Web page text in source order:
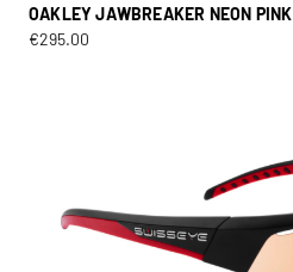
OAKLEY JAWBREAKER NEON PINK
€295.00